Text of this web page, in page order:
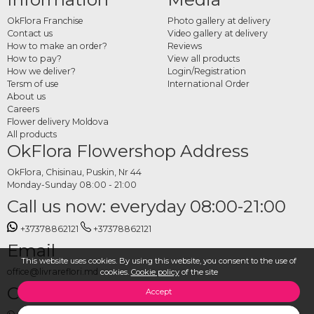
This website uses cookies. By using this website, you consent to the use of
cookies. Cookie policyof the site
Accept
How to order groom
boutonnieres online
Choose your preferred design from the category, set the wedding date and
delivery address, and place your order. The OkFlora team prepares each
boutonniere from fresh flowers and delivers it on time, so every detail of the day
falls perfectly into place.
OkFlora Franchise
Contact us
How to make an order?
How to pay?
How we deliver?
Tersm of use
About us
Careers
Flower delivery Moldova
All products
Photo gallery at delivery
Video gallery at delivery
Reviews
View all products
Login/Registration
International Order
OkFlora Flowershop Address
OkFlora, Chisinau, Puskin, Nr 44
Monday-Sunday 08:00 - 21:00
Call us now: everyday 08:00-21:00
+37378862121 +37378862121
Email
office@livrareflori.md
Contact us: